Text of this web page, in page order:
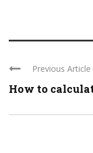
Previous Article
How to